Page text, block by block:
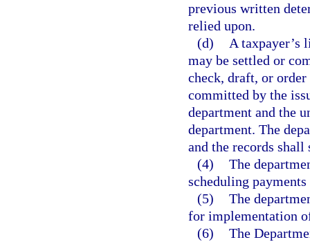
previous written
relied upon.
(d)
A
may be settled or
check, draft, or
committed by the
department and the
department. The
and the records
(4) The
scheduling
(5) The
for implementation
(6) The